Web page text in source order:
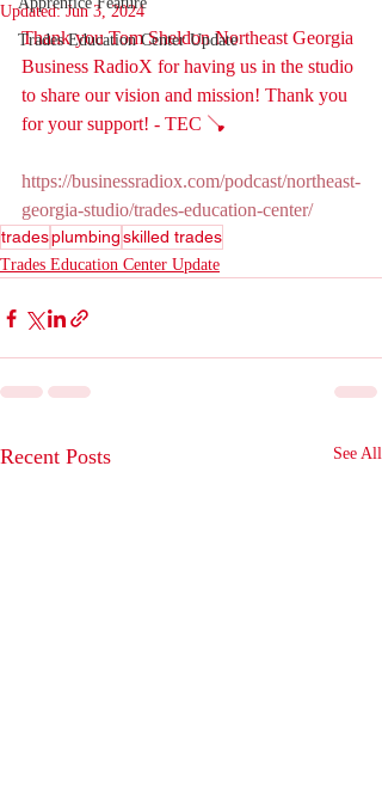
Trades Education Center Update
Updated:Jun 3, 2024
Thank you Tom Sheldon Northeast Georgia
Business RadioX for having us in the studio
to share our vision and mission! Thank you
for your support! - TEC 🪠
https://businessradiox.com/podcast/northeast-
georgia-studio/trades-education-center/
tradesplumbingskilled trades
Trades Education Center Update
Recent Posts See All